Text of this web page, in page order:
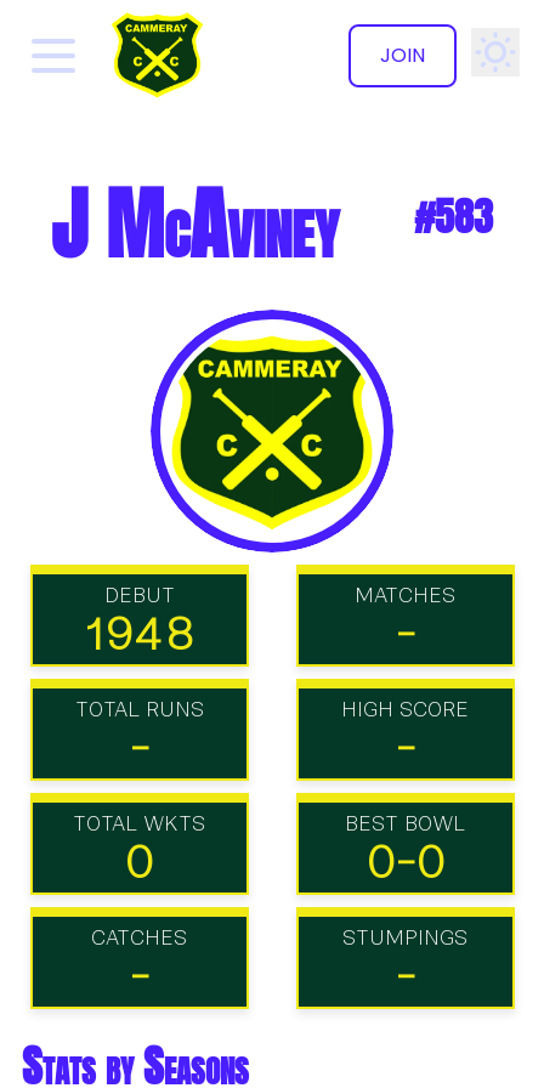
JOIN
✕
J McAviney #583
DEBUT
1948
MATCHES
-
TOTAL RUNS
-
HIGH SCORE
-
TOTAL WKTS
0
BEST BOWL
0-0
CATCHES
-
STUMPINGS
-
Stats by Seasons